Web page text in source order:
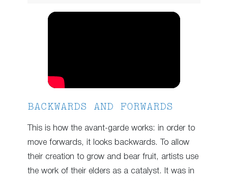
BACKWARDS AND FORWARDS
This is how the avant-garde works: in order to
move forwards, it looks backwards. To allow
their creation to grow and bear fruit, artists use
the work of their elders as a catalyst. It was in